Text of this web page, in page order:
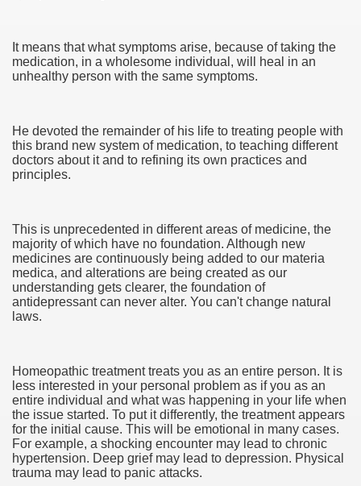
It means that what symptoms arise, because of taking the
medication, in a wholesome individual, will heal in an
unhealthy person with the same symptoms.
He devoted the remainder of his life to treating people with
this brand new system of medication, to teaching different
doctors about it and to refining its own practices and
principles.
This is unprecedented in different areas of medicine, the
majority of which have no foundation. Although new
medicines are continuously being added to our materia
medica, and alterations are being created as our
understanding gets clearer, the foundation of
antidepressant can never alter. You can't change natural
laws.
Homeopathic treatment treats you as an entire person. It is
less interested in your personal problem as if you as an
entire individual and what was happening in your life when
the issue started. To put it differently, the treatment appears
for the initial cause. This will be emotional in many cases.
For example, a shocking encounter may lead to chronic
hypertension. Deep grief may lead to depression. Physical
trauma may lead to panic attacks.
Of Tips
Vitamins And Minerals 4587
Changing How To Document and Create 3507
Just the Pros Know About Lies You've Been Told